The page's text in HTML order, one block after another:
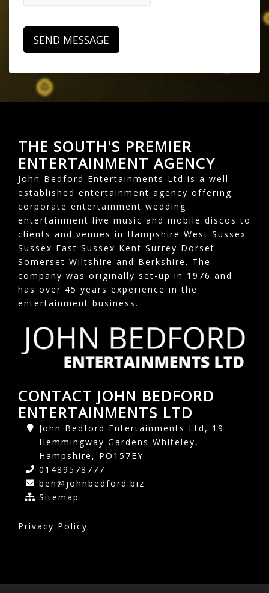
THE SOUTH'S PREMIER
ENTERTAINMENT AGENCY
John Bedford Entertainments Ltd is a well
established entertainment agency offering
corporate entertainment wedding
entertainment live music and mobile discos to
clients and venues in Hampshire West Sussex
Sussex East Sussex Kent Surrey Dorset
Somerset Wiltshire and Berkshire. The
company was originally set-up in 1976 and
has over 45 years experience in the
entertainment business.
CONTACT JOHN BEDFORD
ENTERTAINMENTS LTD
John Bedford Entertainments Ltd, 19
Hemmingway Gardens Whiteley,
Hampshire, PO157EY
01489578777
ben@johnbedford.biz
Sitemap
Privacy Policy